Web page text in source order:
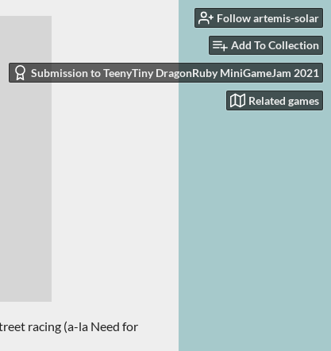
Follow artemis-solar
Add To Collection
Submission to TeenyTiny DragonRuby MiniGameJam 2021
Related games
racing (a-la Need for